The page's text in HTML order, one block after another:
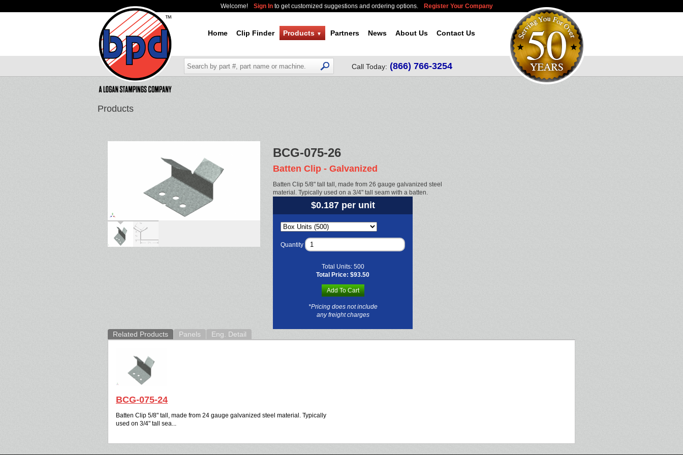
Welcome! Sign In to get customized suggestions and ordering options. Register Your Company
Call Today: (866) 766-3254
Home Clip Finder Products ▼ Partners News About Us Contact Us
Products
BCG-075-26
Batten Clip - Galvanized
Batten Clip 5/8" tall tall, made from 26 gauge galvanized steel
material. Typically used on a 3/4" tall seam with a batten.
$0.187 per unit
Quantity
Total Units: 500
Total Price: $93.50
Add To Cart
*Pricing does not include
any freight charges
Related Products Panels Eng. Detail
BCG-075-24
Batten Clip 5/8" tall, made from 24 gauge galvanized steel material. Typically
used on 3/4" tall sea...